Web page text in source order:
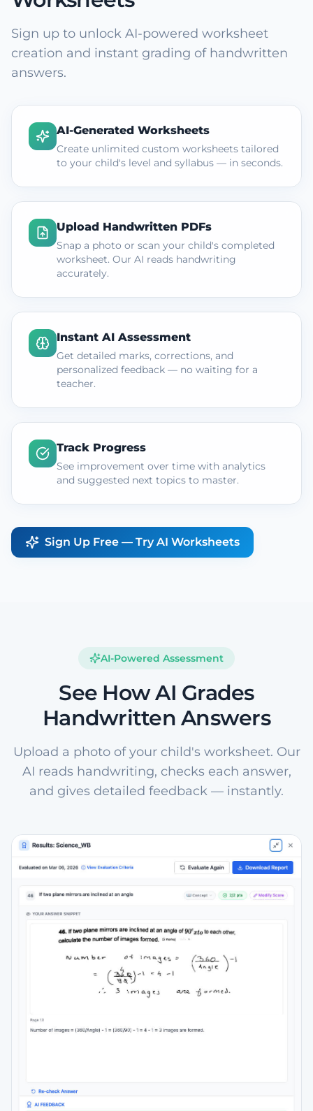
Sign up to unlock AI-powered worksheet
creation and instant grading of handwritten
answers.
AI-Generated Worksheets
Create unlimited custom worksheets tailored
to your child's level and syllabus — in seconds.
Upload Handwritten PDFs
Snap a photo or scan your child's completed
worksheet. Our AI reads handwriting
accurately.
Instant AI Assessment
Get detailed marks, corrections, and
personalized feedback — no waiting for a
teacher.
Track Progress
See improvement over time with analytics
and suggested next topics to master.
Sign Up Free — Try AI Worksheets
AI-Powered Assessment
See How AI Grades
Handwritten Answers
Upload a photo of your child's worksheet. Our
AI reads handwriting, checks each answer,
and gives detailed feedback — instantly.